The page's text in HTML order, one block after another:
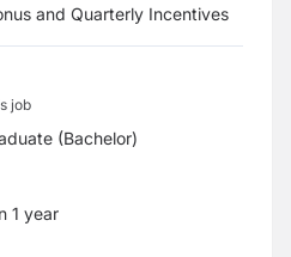
and Quarterly Incentives
job
(Bachelor)
1 year